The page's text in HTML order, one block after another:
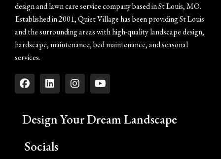
design and lawn care service company based in St Louis, MO.
Established in 2001, Quiet Village has been providing St Louis
and the surrounding areas with high-quality landscape design,
hardscape, maintenance, bed maintenance, and seasonal
services.
Design Your Dream Landscape
Socials